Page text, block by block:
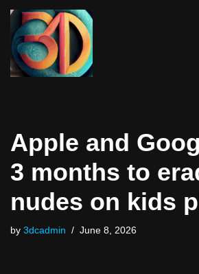
Skip
to
content
Apple and
3 months to
nudes on kids
by 3dcadmin June 8, 2026